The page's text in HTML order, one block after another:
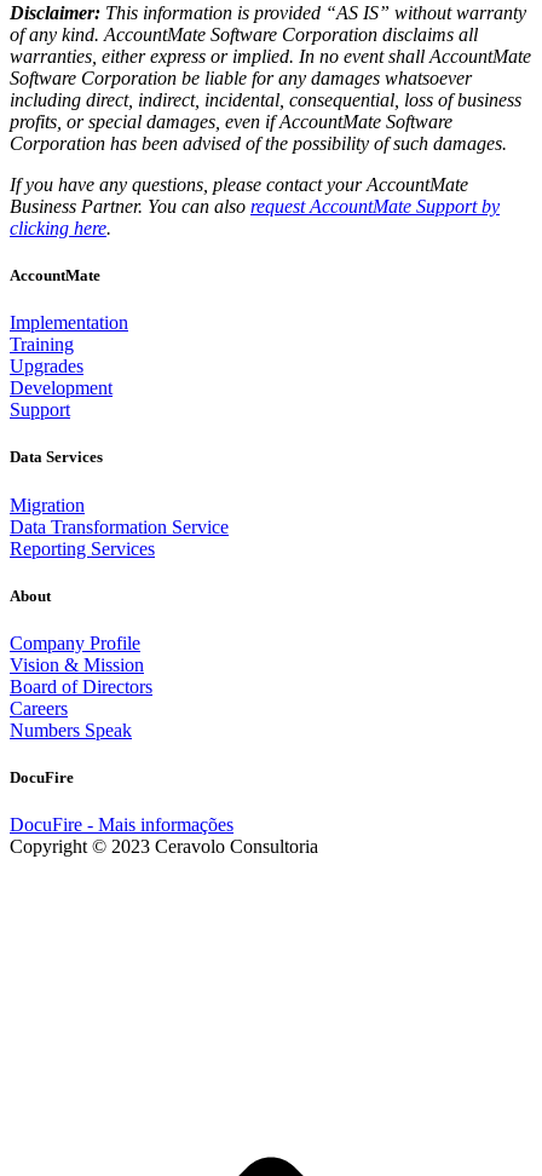
Disclaimer: This information is provided “AS IS” without warranty
of any kind. AccountMate Software Corporation disclaims all
warranties, either express or implied. In no event shall AccountMate
Software Corporation be liable for any damages whatsoever
including direct, indirect, incidental, consequential, loss of business
profits, or special damages, even if AccountMate Software
Corporation has been advised of the possibility of such damages.
If you have any questions, please contact your AccountMate
Business Partner. You can also request AccountMate Support by
clicking here.
AccountMate
Implementation
Training
Upgrades
Development
Support
Data Services
Migration
Data Transformation Service
Reporting Services
About
Company Profile
Vision & Mission
Board of Directors
Careers
Numbers Speak
DocuFire
DocuFire - Mais informações
Copyright © 2023 Ceravolo Consultoria